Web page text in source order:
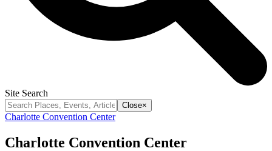
Site Search
Close×
Charlotte Convention Center
Charlotte Convention Center